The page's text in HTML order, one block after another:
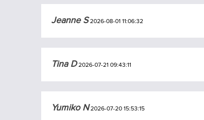
Jeanne S2026-08-01 11:06:32
Tina D2026-07-21 09:43:11
Yumiko N2026-07-20 15:53:15